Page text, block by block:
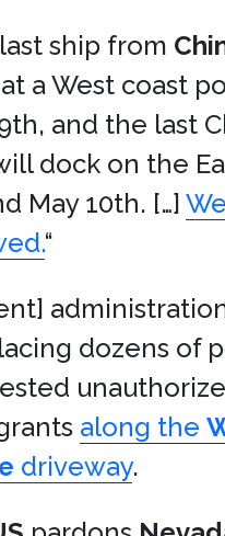
ship from
a West coast
and the last
dock on the
May 10th. […]
“
dozens of
along the
driveway.